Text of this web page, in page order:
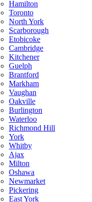
Hamilton
Toronto
North York
Scarborough
Etobicoke
Cambridge
Kitchener
Guelph
Brantford
Markham
Vaughan
Oakville
Burlington
Waterloo
Richmond Hill
York
Whitby
Ajax
Milton
Oshawa
Newmarket
Pickering
East York